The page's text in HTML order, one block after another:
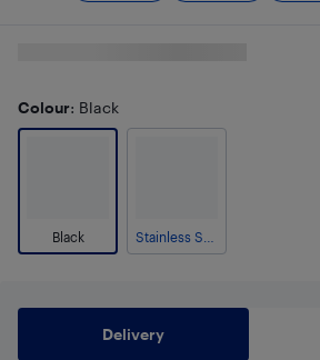
Colour: Black
Black
Delivery